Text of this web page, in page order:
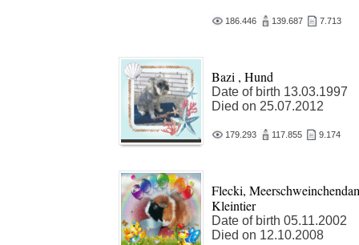
186.446 139.687 7.713
Bazi , Hund
Date of birth 13.03.1997
Died on 25.07.2012
179.293 117.855 9.174
Flecki,
Kleintier
Date of birth 05.11.2002
Died on 12.10.2008